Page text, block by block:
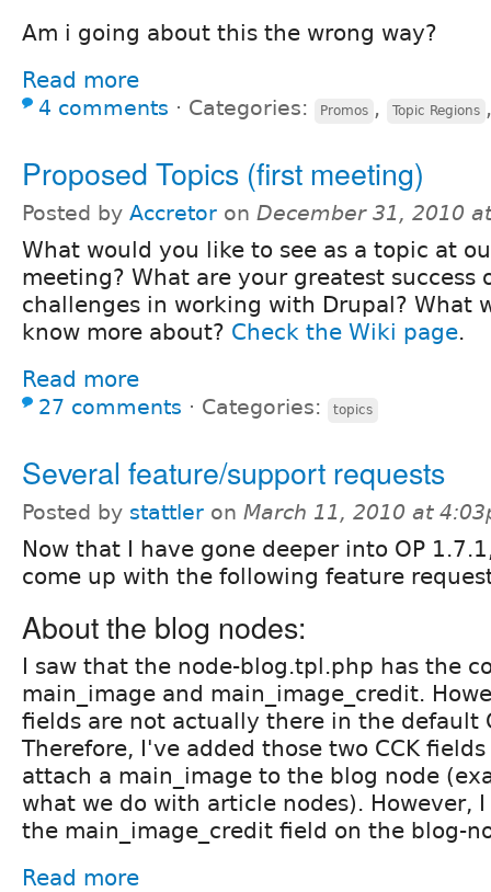
Am i going about this the wrong way?
Read more
4 comments ⋅ Categories: Promos , Topic Regions
Proposed Topics (first meeting)
Posted by Accretor on December 31, 2010
What would you like to see as a topic at
meeting? What are your greatest success
challenges in working with Drupal? What
know more about? Check the Wiki page.
Read more
27 comments ⋅ Categories: topics
Several feature/support requests
Posted by stattler on March 11, 2010 at
Now that I have gone deeper into OP
come up with the following feature
About the blog nodes:
I saw that the node-blog.tpl.php has the
main_image and main_image_credit.
fields are not actually there in the default
Therefore, I've added those two CCK
attach a main_image to the blog node
what we do with article nodes). However,
the main_image_credit field on the blog-
Read more